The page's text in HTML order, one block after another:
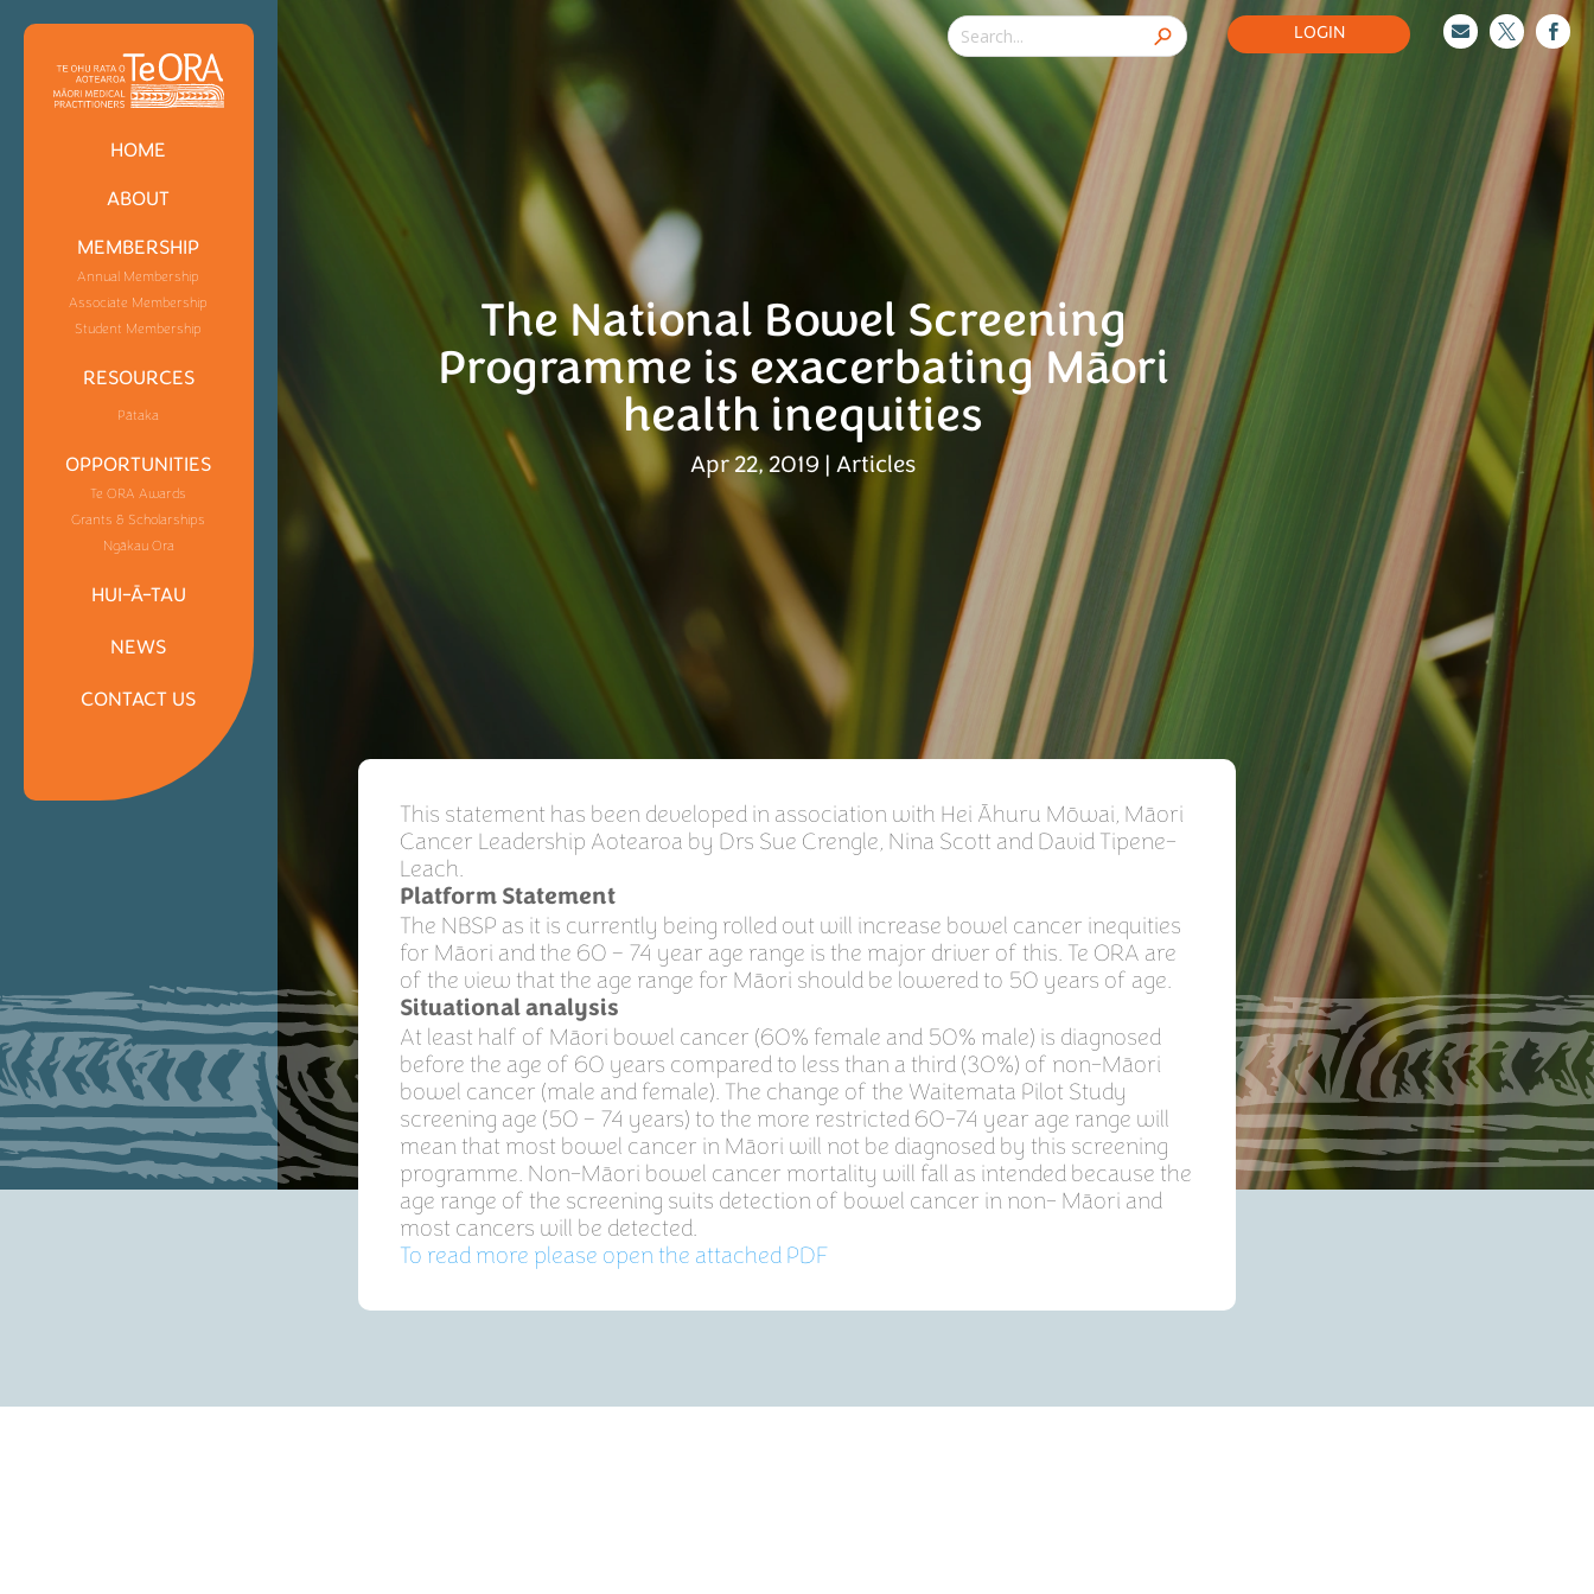
LOGIN   
HOME
ABOUT
MEMBERSHIP
Annual Membership
Associate Membership
Student Membership
RESOURCES
Pātaka
OPPORTUNITIES
Te ORA Awards
Grants & Scholarships
Ngākau Ora
HUI-Ā-TAU
NEWS
CONTACT US
The National Bowel Screening
Programme is exacerbating Māori
health inequities
Apr 22, 2019 |Articles
This statement has been developed in association with Hei Āhuru Mōwai, Māori
Cancer Leadership Aotearoa by Drs Sue Crengle, Nina Scott and David Tipene-
Leach.
Platform Statement
The NBSP as it is currently being rolled out will increase bowel cancer inequities
for Māori and the 60 – 74 year age range is the major driver of this. Te ORA are
of the view that the age range for Māori should be lowered to 50 years of age.
Situational analysis
At least half of Māori bowel cancer (60% female and 50% male) is diagnosed
before the age of 60 years compared to less than a third (30%) of non-Māori
bowel cancer (male and female). The change of the Waitemata Pilot Study
screening age (50 – 74 years) to the more restricted 60-74 year age range will
mean that most bowel cancer in Māori will not be diagnosed by this screening
programme. Non-Māori bowel cancer mortality will fall as intended because the
age range of the screening suits detection of bowel cancer in non- Māori and
most cancers will be detected.
To read more please open the attached PDF